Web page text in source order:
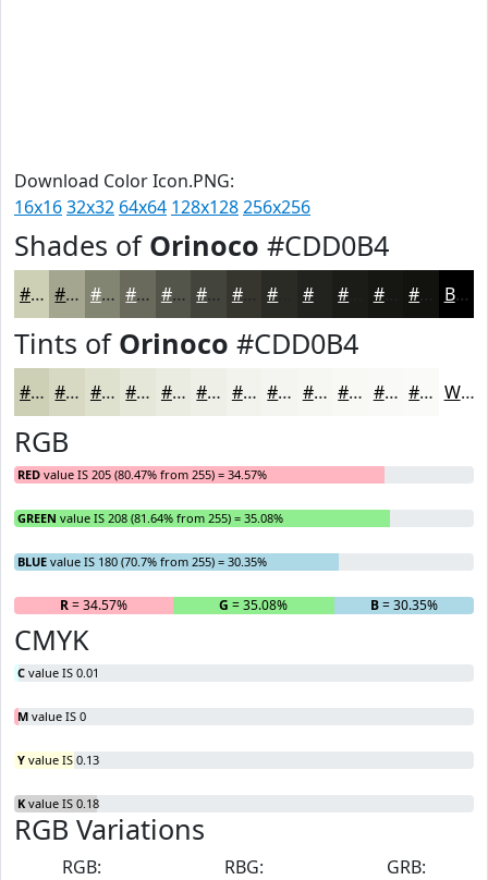
Download Color Icon.PNG:
16x1632x32 64x64 128x128256x256
Shades of Orinoco #CDD0B4
#CDD0B4 #A4A690 #838573 #696A5C #54554A #43443B #36362F #22221E #161613 #12120F Black
Tints of Orinoco #CDD0B4
#CDD0B4 #D7D9C3 #DFE1CF #E5E7D9 #EAECE1 #EEF0E7 #F1F3EC #F4F5F0 #F6F7F3 #F8F9F5 #F9FAF7 #FAFBF9 White
RGB
RED value IS 205 (80.47% from 255) = 34.57%
GREEN value IS 208 (81.64% from 255) = 35.08%
BLUE value IS 180 (70.7% from 255) = 30.35%
R= 34.57% G = 35.08% B= 30.35%
CMYK
C value IS 0.01
M value IS 0
Y value IS 0.13
K value IS 0.18
RGB Variations
RGB:
RBG:
GRB: